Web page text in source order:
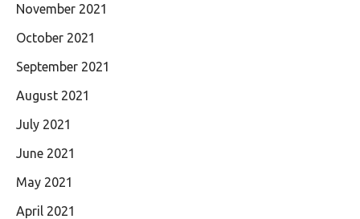
November 2021
October 2021
September 2021
August 2021
July 2021
June 2021
May 2021
April 2021